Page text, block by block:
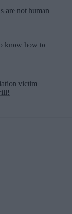
are not human
know how to
victim